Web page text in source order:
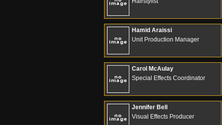
Hamid Araissi
Unit Production Manager
Carol McAulay
Special Effects Coordinator
Jennifer Bell
Visual Effects Producer